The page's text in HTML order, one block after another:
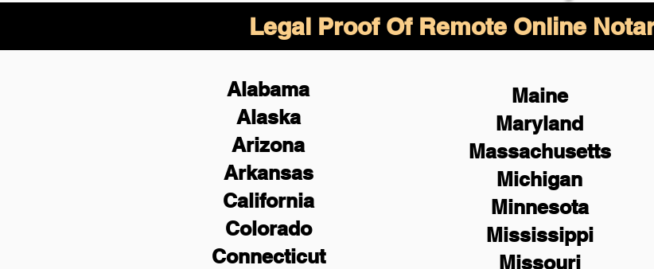
Legal Proof Of Remote Online
Alabama
Alaska
Arizona
Arkansas
California
Colorado
Connecticut
Maine
Maryland
Massachusetts
Michigan
Minnesota
Mississippi
Missouri